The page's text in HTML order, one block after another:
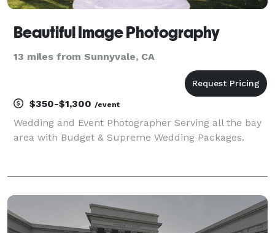
Beautiful Image Photography
13 miles from Sunnyvale, CA
$350-$1,300 /event
Wedding and Event Photographer Serving all the bay
area with Budget & Supreme Wedding Packages.